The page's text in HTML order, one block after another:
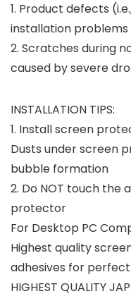
1. Product defects
installation problems
2. Scratches during
caused by severe
INSTALLATION TIPS:
1. Install screen
Dusts under screen
bubble formation
2. Do NOT touch the
protector
For Desktop PC
Highest quality
adhesives for
HIGHEST QUALITY